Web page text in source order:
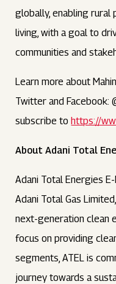
globally, enabling rural
living, with a goal to
communities and
Learn more about
Twitter and Facebook:
subscribe tohttps://
About Adani Total
Adani Total Energies
Adani Total Gas
next-generation clean
focus on providing
segments, ATEL is
journey towards a